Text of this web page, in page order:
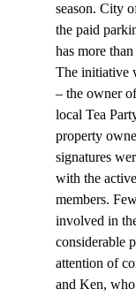
season. City
the paid
has more
The initiative
– the owner
local Tea
property
signatures
with the
members.
involved in
considerable
attention of
and Ken,